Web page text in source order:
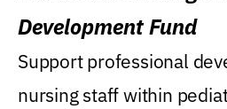
Development Fund
Support professional
nursing staff within